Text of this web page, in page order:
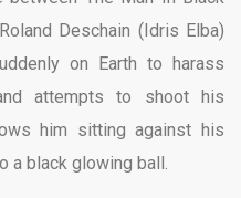
Deschain (Idris Elba)
on Earth to harass
attempts to shoot his
him sitting against his
a black glowing ball.